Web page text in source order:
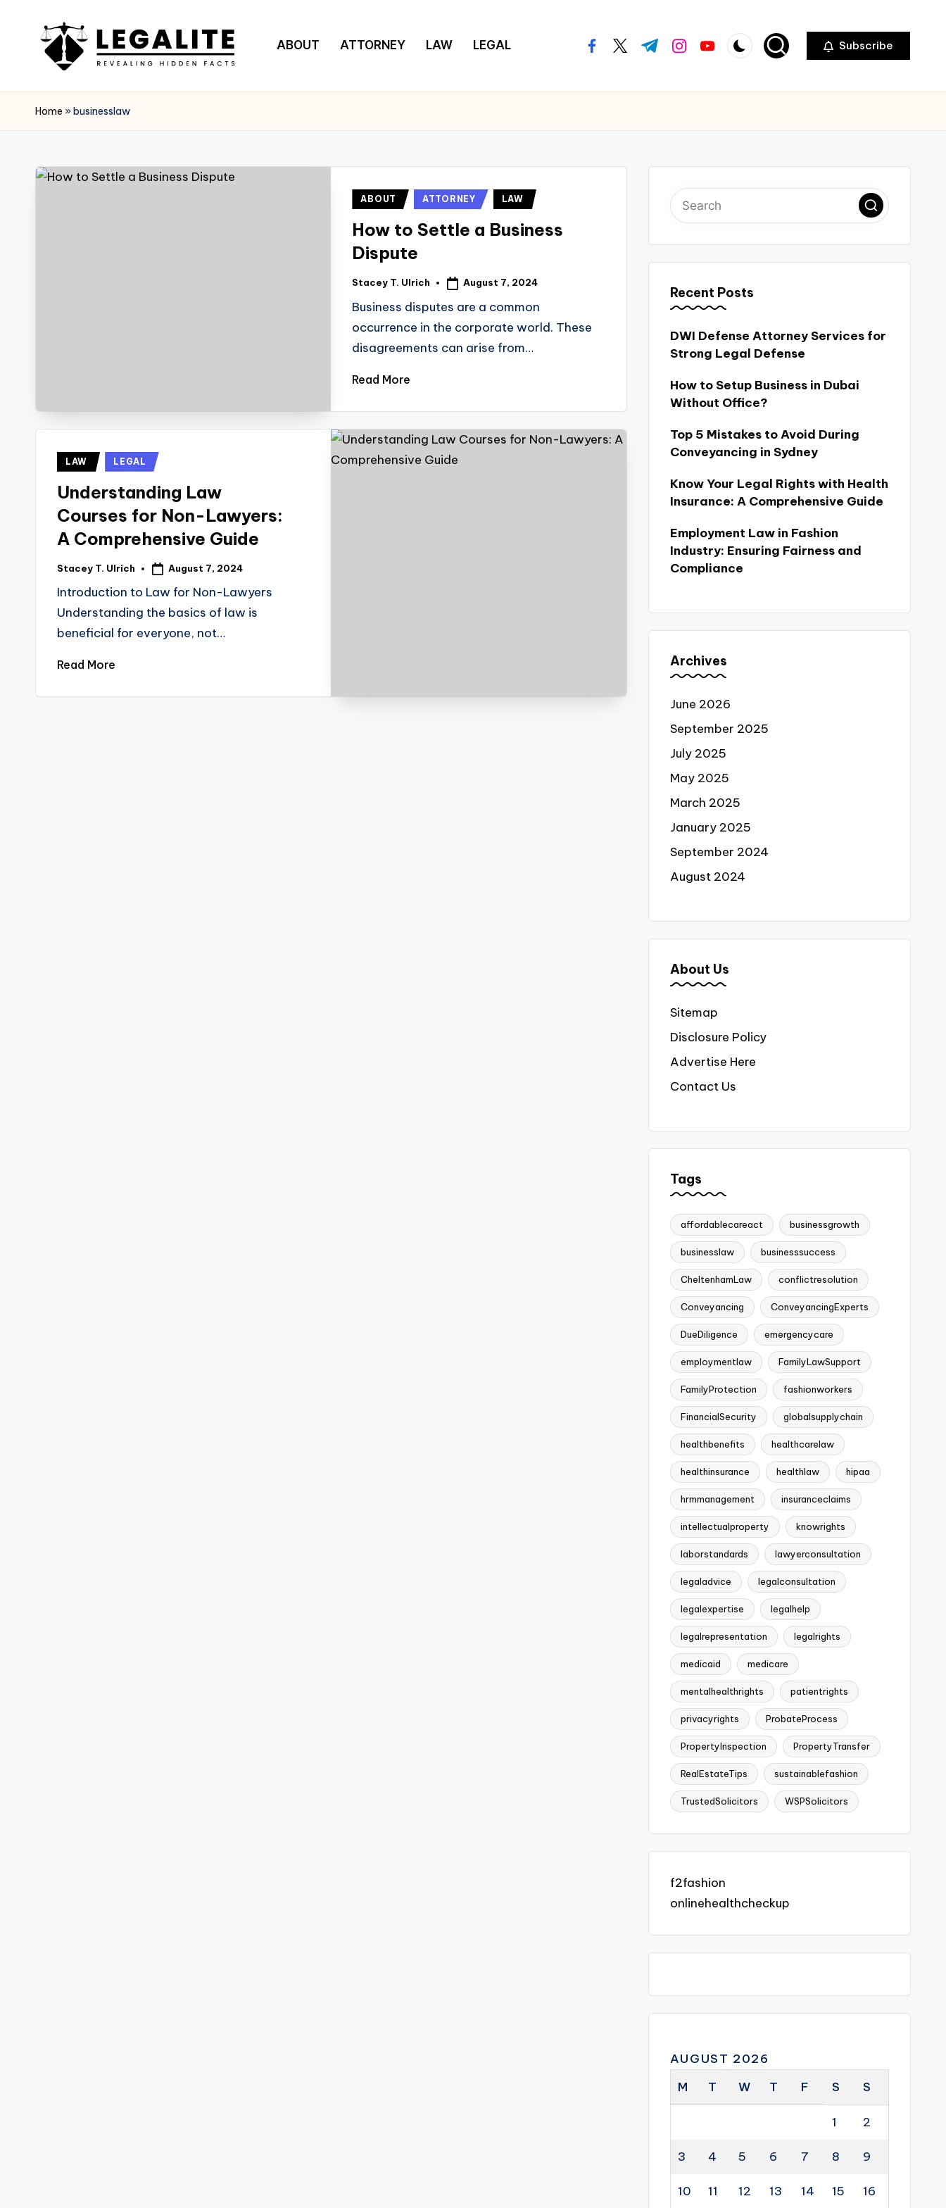
L
E
A
Hidden
Facts
ABOUT ATTORNEY LAW LEGAL facebook.com
twitter.com
t.me instagram.com
youtube.com Subscribe
Home »businesslaw
Posted
ABOUT ATTORNEY LAW
How to Settle a Business
Dispute
Posted
Stacey T. Ulrich August 7, 2024
Business disputes are a common
occurrence in the corporate world. These
disagreements can arise from…
Read More
Posted
LAW LEGAL
Understanding Law
Courses for Non-Lawyers:
A Comprehensive Guide
Posted
Stacey T. Ulrich August 7, 2024
Introduction to Law for Non-Lawyers
Understanding the basics of law is
beneficial for everyone, not…
Read More
Recent Posts
DWI Defense Attorney Services for
Strong Legal Defense
How to Setup Business in Dubai
Without Office?
Top 5 Mistakes to Avoid During
Conveyancing in Sydney
Know Your Legal Rights with Health
Insurance: A Comprehensive Guide
Employment Law in Fashion
Industry: Ensuring Fairness and
Compliance
Archives
June 2026
September 2025
July 2025
May 2025
March 2025
January 2025
September 2024
August 2024
About Us
Sitemap
Disclosure Policy
Advertise Here
Contact Us
Tags
affordablecareact businessgrowth
businesslaw businesssuccess
CheltenhamLaw conflictresolution
Conveyancing ConveyancingExperts
DueDiligence emergencycare
employmentlaw FamilyLawSupport
FamilyProtection fashionworkers
FinancialSecurity globalsupplychain
healthbenefits healthcarelaw
healthinsurance healthlaw hipaa
hrmmanagement insuranceclaims
intellectualproperty knowrights
laborstandards lawyerconsultation
legaladvice legalconsultation
legalexpertise legalhelp
legalrepresentation legalrights
medicaid medicare
mentalhealthrights patientrights
privacyrights ProbateProcess
PropertyInspection PropertyTransfer
RealEstateTips sustainablefashion
TrustedSolicitors WSPSolicitors
f2fashion
onlinehealthcheckup
AUGUST 2026
M
T W T F S S
1 2
3 4 5 6 7 8 9
10 11 12 13 14 15 16